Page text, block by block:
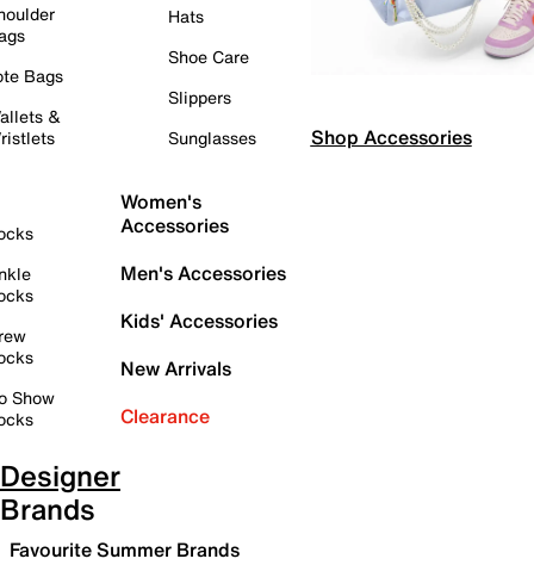
Bags
&
Show
Hats
Shoe Care
Slippers
Sunglasses
Women's
Accessories
Men's Accessories
Kids' Accessories
New Arrivals
Clearance
Shop Accessories
Designer
Brands
Favourite Summer Brands